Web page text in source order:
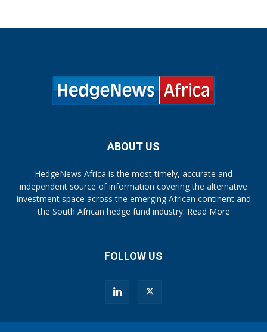
ABOUT US
HedgeNews Africa is the most timely, accurate and
independent source of information covering the alternative
investment space across the emerging African continent and
the South African hedge fund industry. Read More
FOLLOW US